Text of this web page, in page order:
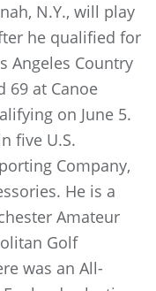
N.Y., will play
he qualified for
Angeles Country
69 at Canoe
on June 5.
five U.S.
Company,
He is a
Amateur
Golf
was an All-